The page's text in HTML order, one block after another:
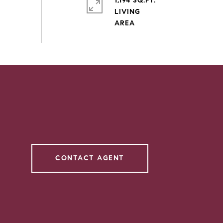
LIVING
CONTACT AGENT